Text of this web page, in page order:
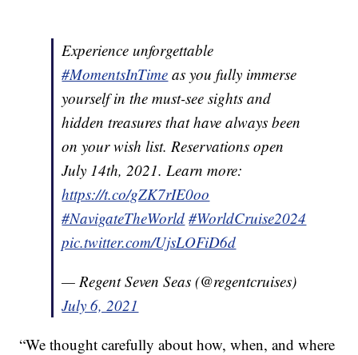
Experience unforgettable
#MomentsInTime as you fully immerse
yourself in the must-see sights and
hidden treasures that have always been
on your wish list. Reservations open
July 14th, 2021. Learn more:
https://t.co/gZK7rIE0oo
#NavigateTheWorld #WorldCruise2024
pic.twitter.com/UjsLOFiD6d
— Regent Seven Seas (@regentcruises)
July 6, 2021
“We thought carefully about how, when, and where